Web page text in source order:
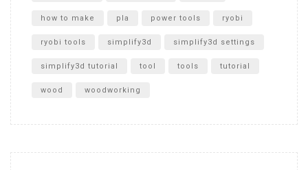
how to make pla power tools ryobi
ryobi tools simplify3d simplify3d settings
simplify3d tutorial tool tools tutorial
wood woodworking